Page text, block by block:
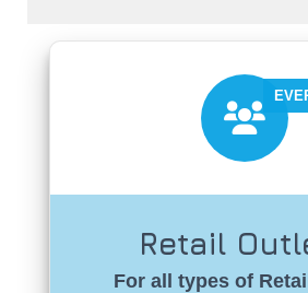
Retail
For all types of